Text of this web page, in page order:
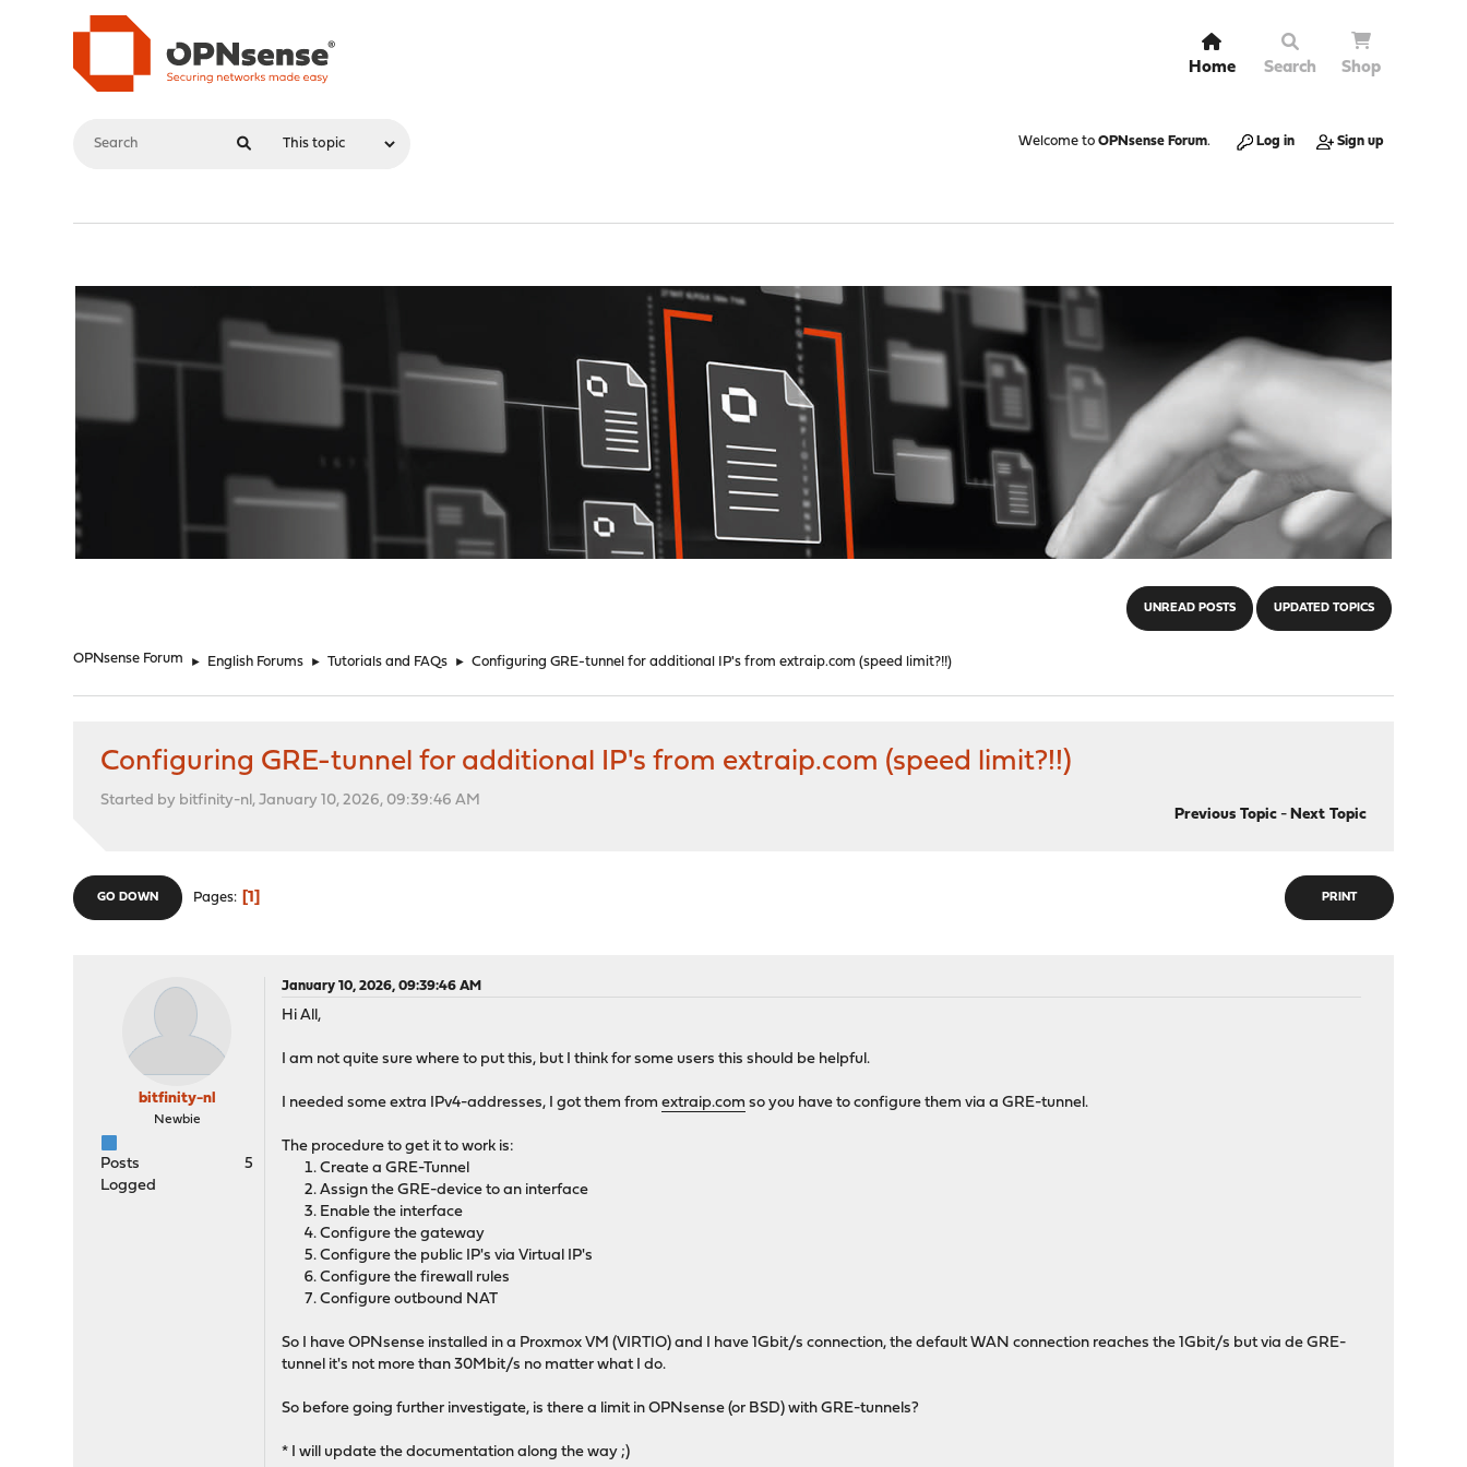
Home Search Shop
Welcome to OPNsense Forum. Log in Sign up
UNREAD POSTS UPDATED TOPICS
OPNsense Forum ► English Forums ► Tutorials and FAQs ► Configuring GRE-tunnel for additional IP's from extraip.com (speed limit?!!)
Configuring GRE-tunnel for additional IP's from extraip.com (speed limit?!!)
Started by bitfinity-nl, January 10, 2026, 09:39:46 AM
Previous Topic- Next Topic
PRINT
GO DOWN Pages 1
bitfinity-nl
Newbie
Posts
5
Logged
January 10, 2026, 09:39:46 AM
Hi All,
I am not quite sure where to put this, but I think for some users this should be helpful.
I needed some extra IPv4-addresses, I got them fromextraip.com so you have to configure them via a GRE-tunnel.
The procedure to get it to work is:
Create a GRE-Tunnel
Assign the GRE-device to an interface
Enable the interface
Configure the gateway
Configure the public IP's via Virtual IP's
Configure the firewall rules
Configure outbound NAT
So I have OPNsense installed in a Proxmox VM (VIRTIO) and I have 1Gbit/s connection, the default WAN connection reaches the 1Gbit/s but via de GRE-
tunnel it's not more than 30Mbit/s no matter what I do.
So before going further investigate, is there a limit in OPNsense (or BSD) with GRE-tunnels?
* I will update the documentation along the way ;)